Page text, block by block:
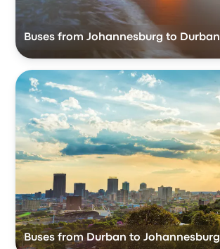
Buses from Johannesburg to Durban
Buses from Durban to Johannesburg